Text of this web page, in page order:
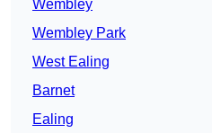
Wembley
Wembley Park
West Ealing
Barnet
Ealing